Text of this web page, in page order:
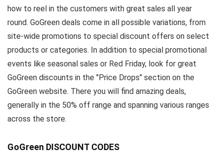
how to reel in the customers with great sales all year
round. GoGreen deals come in all possible variations, from
site-wide promotions to special discount offers on select
products or categories. In addition to special promotional
events like seasonal sales or Red Friday, look for great
GoGreen discounts in the "Price Drops" section on the
GoGreen website. There you will find amazing deals,
generally in the 50% off range and spanning various ranges
across the store.
GoGreen DISCOUNT CODES